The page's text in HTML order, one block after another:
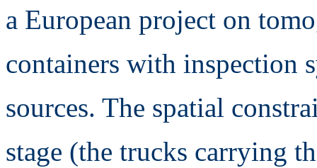
a European project on
containers with inspection
sources. The spatial
stage (the trucks carrying